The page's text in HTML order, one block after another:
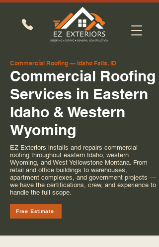
Commercial Roofing — Idaho Falls, ID
Commercial Roofing
Services in Eastern
Idaho & Western
Wyoming
EZ Exteriors installs and repairs commercial
roofing throughout eastern Idaho, western
Wyoming, and West Yellowstone Montana. From
retail and office buildings to warehouses,
apartment complexes, and government projects —
we have the certifications, crew, and experience to
handle the full scope.
Free Estimate